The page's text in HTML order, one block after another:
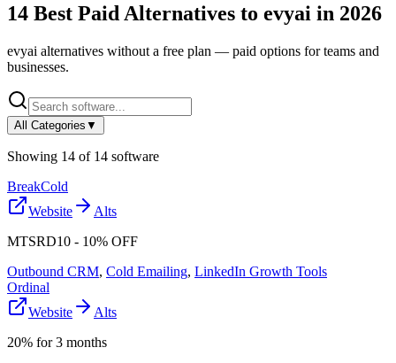
14 Best Paid Alternatives to evyai in 2026
evyai alternatives without a free plan — paid options for teams and
businesses.
All Categories ▼
Showing 14 of 14 software
BreakCold
Website
Alts
MTSRD10 - 10% OFF
Outbound CRM, Cold Emailing, LinkedIn Growth Tools
Ordinal
Website
Alts
20% for 3 months